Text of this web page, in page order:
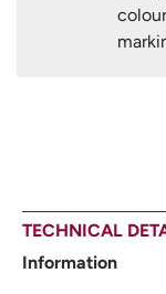
TECHNICAL
Information